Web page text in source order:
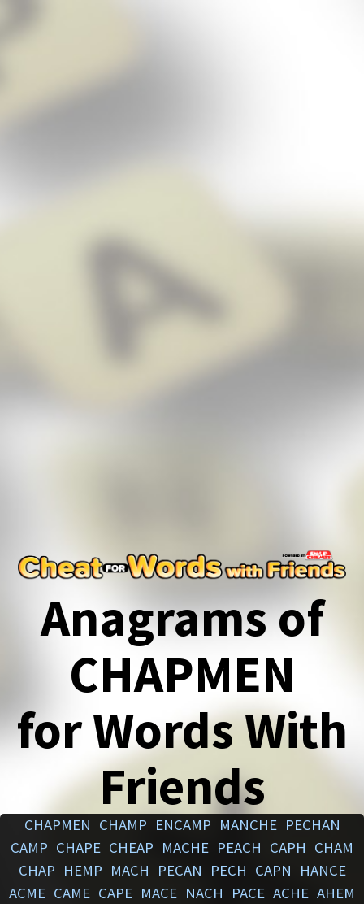
Anagrams of
CHAPMEN
for Words With
Friends
CHAPMEN CHAMP ENCAMP MANCHE PECHAN
CAMP CHAPE CHEAP MACHE PEACH CAPH CHAM
CHAP HEMP MACH PECAN PECH CAPN
HANCE
ACME CAME CAPE MACE NACH PACE ACHE AHEM